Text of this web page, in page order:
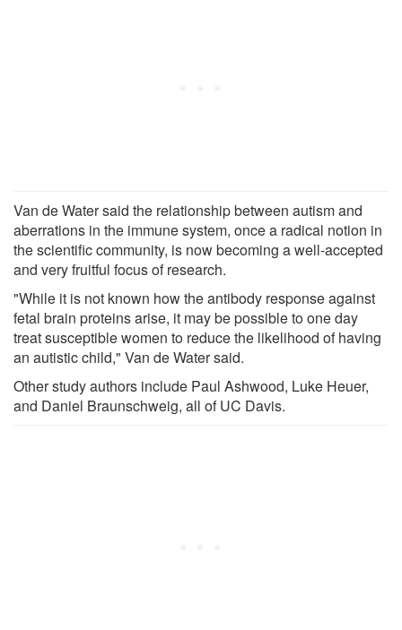
Van de Water said the relationship between autism and
aberrations in the immune system, once a radical notion in
the scientific community, is now becoming a well-accepted
and very fruitful focus of research.
"While it is not known how the antibody response against
fetal brain proteins arise, it may be possible to one day
treat susceptible women to reduce the likelihood of having
an autistic child," Van de Water said.
Other study authors include Paul Ashwood, Luke Heuer,
and Daniel Braunschweig, all of UC Davis.